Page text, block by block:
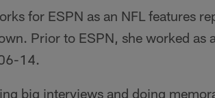
for ESPN as an NFL features
Prior to ESPN, she worked as
14.
big interviews and doing